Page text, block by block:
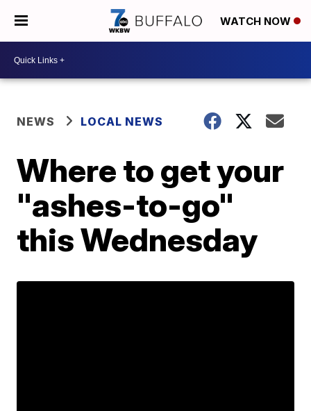
WATCH NOW
NEWS LOCAL NEWS
Where to get your
"ashes-to-go"
this Wednesday